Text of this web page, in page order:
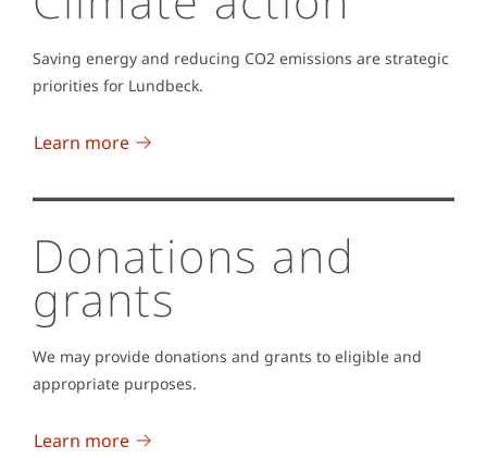
Saving energy and reducing CO2 emissions are strategic
priorities for Lundbeck.
Learn more
Donations and
grants
We may provide donations and grants to eligible and
appropriate purposes.
Learn more